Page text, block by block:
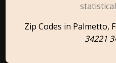
Zip Codes in Palmetto,
34221